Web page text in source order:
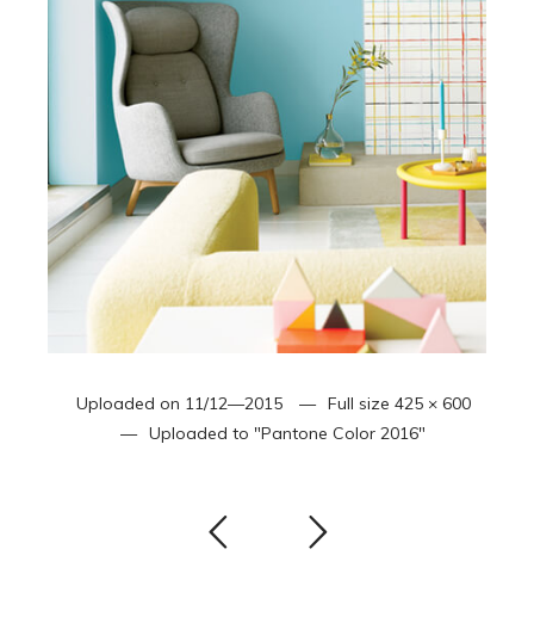
Uploaded on 11/12—2015 Full size 425 × 600
Uploaded to "Pantone Color 2016"